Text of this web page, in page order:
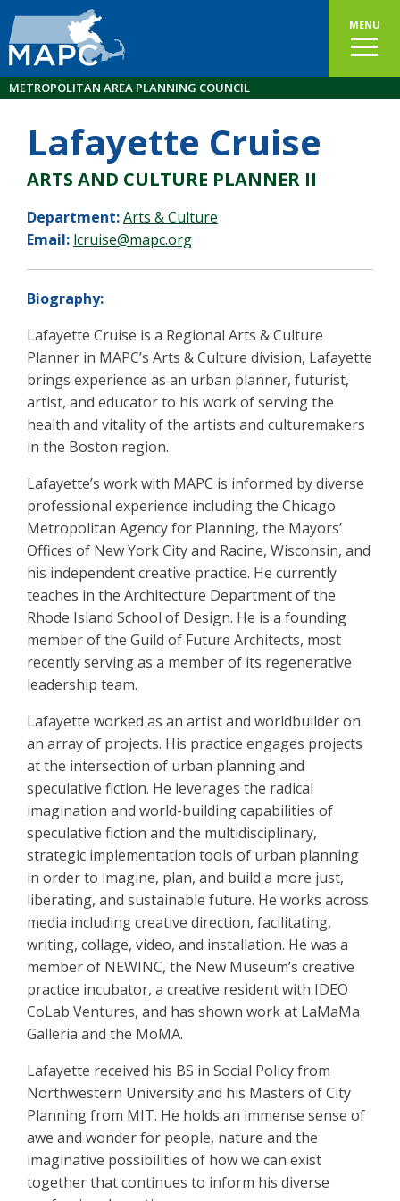
MENU
METROPOLITAN AREA PLANNING COUNCIL
Lafayette Cruise
ARTS AND CULTURE PLANNER II
Department:Arts & Culture
Email: lcruise@mapc.org
Biography:
Lafayette Cruise is a Regional Arts & Culture
Planner in MAPC’s Arts & Culture division, Lafayette
brings experience as an urban planner, futurist,
artist, and educator to his work of serving the
health and vitality of the artists and culturemakers
in the Boston region.
Lafayette’s work with MAPC is informed by diverse
professional experience including the Chicago
Metropolitan Agency for Planning, the Mayors’
Offices of New York City and Racine, Wisconsin, and
his independent creative practice. He currently
teaches in the Architecture Department of the
Rhode Island School of Design. He is a founding
member of the Guild of Future Architects, most
recently serving as a member of its regenerative
leadership team.
Lafayette worked as an artist and worldbuilder on
an array of projects. His practice engages projects
at the intersection of urban planning and
speculative fiction. He leverages the radical
imagination and world-building capabilities of
speculative fiction and the multidisciplinary,
strategic implementation tools of urban planning
in order to imagine, plan, and build a more just,
liberating, and sustainable future. He works across
media including creative direction, facilitating,
writing, collage, video, and installation. He was a
member of NEWINC, the New Museum’s creative
practice incubator, a creative resident with IDEO
CoLab Ventures, and has shown work at LaMaMa
Galleria and the MoMA.
Lafayette received his BS in Social Policy from
Northwestern University and his Masters of City
Planning from MIT. He holds an immense sense of
awe and wonder for people, nature and the
imaginative possibilities of how we can exist
together that continues to inform his diverse